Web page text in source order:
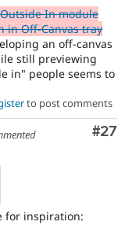
In module
in Off-Canvas tray
an off-canvas
still previewing
in" people seems to
to post comments
#27
for inspiration: